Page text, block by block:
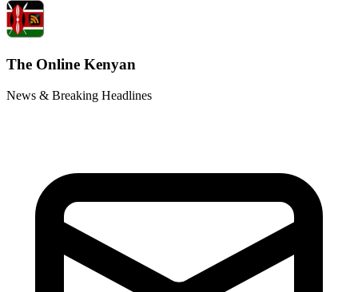
The Online Kenyan
News & Breaking Headlines